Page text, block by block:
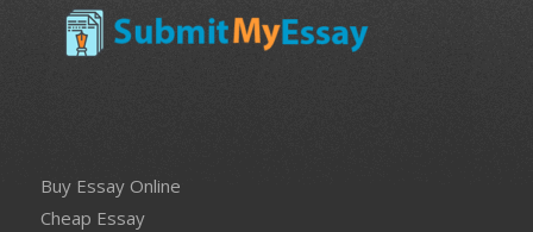
Buy Essay Online
Cheap Essay